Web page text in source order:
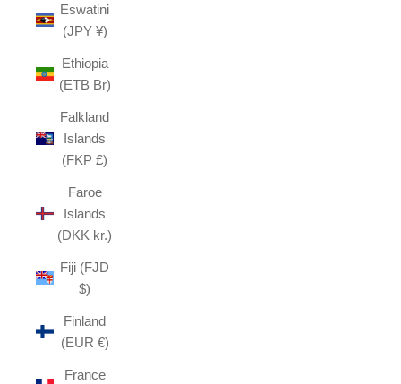
Eswatini
(JPY ¥)
Ethiopia
(ETB Br)
Falkland
Islands
(FKP £)
Faroe
Islands
(DKK kr.)
Fiji (FJD
$)
Finland
(EUR €)
France